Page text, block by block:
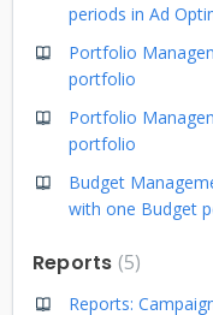
periods in Ad
Portfolio
portfolio
Portfolio
portfolio
Budget
with one Budget
Reports 5
Reports: